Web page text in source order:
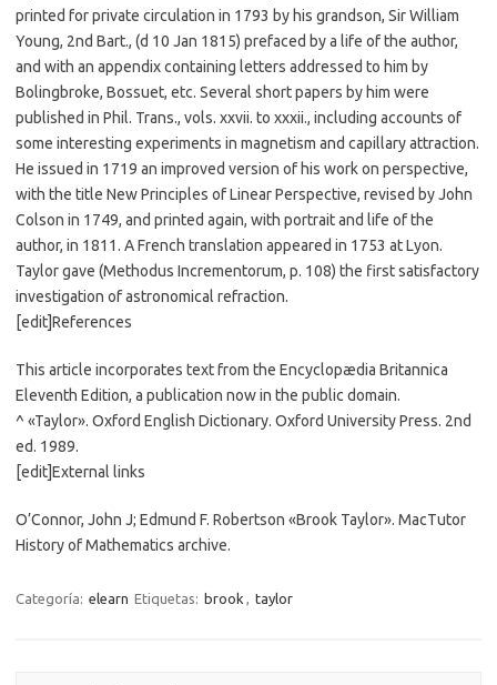
printed for private circulation in 1793 by his grandson, Sir William
Young, 2nd Bart., (d 10 Jan 1815) prefaced by a life of the author,
and with an appendix containing letters addressed to him by
Bolingbroke, Bossuet, etc. Several short papers by him were
published in Phil. Trans., vols. xxvii. to xxxii., including accounts of
some interesting experiments in magnetism and capillary attraction.
He issued in 1719 an improved version of his work on perspective,
with the title New Principles of Linear Perspective, revised by John
Colson in 1749, and printed again, with portrait and life of the
author, in 1811. A French translation appeared in 1753 at Lyon.
Taylor gave (Methodus Incrementorum, p. 108) the first satisfactory
investigation of astronomical refraction.
[edit]References
This article incorporates text from the Encyclopædia Britannica
Eleventh Edition, a publication now in the public domain.
^ «Taylor». Oxford English Dictionary. Oxford University Press. 2nd
ed. 1989.
[edit]External links
O’Connor, John J; Edmund F. Robertson «Brook Taylor». MacTutor
History of Mathematics archive.
Categoría: elearn Etiquetas: brook , taylor